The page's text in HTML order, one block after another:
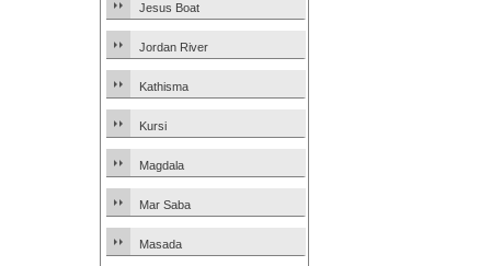
Jesus Boat
Jordan River
Kathisma
Kursi
Magdala
Mar Saba
Masada